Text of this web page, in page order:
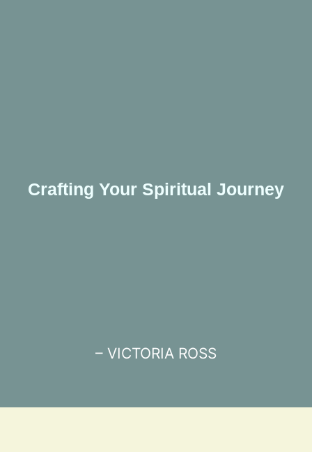
Crafting Your Spiritual Journey
– VICTORIA ROSS